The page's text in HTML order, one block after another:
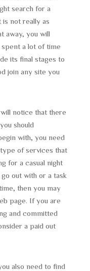
search for a
is not really as
away, you will
a lot of time
its final stages to
join any site you
notice that there
should
with, you need
of services that
for a casual night
out with or a task
then you may
page. If you are
and committed
a paid out
also need to find